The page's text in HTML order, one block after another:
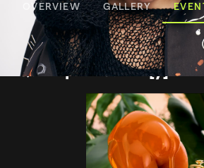
OVERVIEW GALLERY
EVENTS QUEERPOOL SUNDA[Y]NCE
Queerpool Sunda[y]nce.